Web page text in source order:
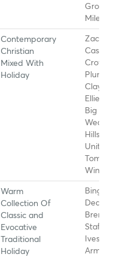
Groves, 33
Miles
Contemporary
Christian
Mixed With
Holiday
Zach
Casting
Crowns,
Plumb,
Clay,
Ellie
Big Daddy
Weave,
Hillsong
United,
Tomlin,
Winans
Warm
Collection Of
Classic and
Evocative
Traditional
Holiday
Bing
Dean
Brenda
Stafford,
Ives, Louis
Armstrong,